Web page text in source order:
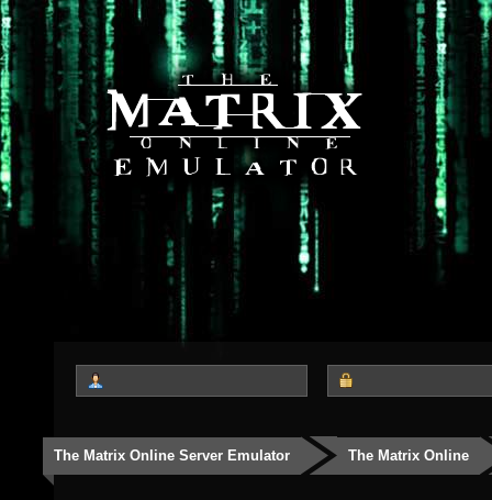
The Matrix Online Server Emulator The Matrix Online